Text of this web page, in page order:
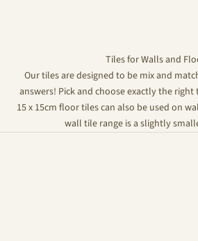
Tiles for Walls and
Our tiles are designed to be mix and
answers! Pick and choose exactly the
15 x 15cm floor tiles can also be used on
wall tile range is a slightly